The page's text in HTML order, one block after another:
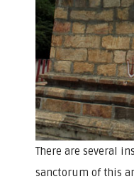
There are several
sanctorum of this